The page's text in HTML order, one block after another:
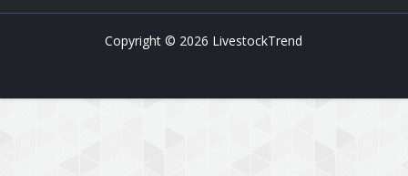
Copyright © 2026 LivestockTrend